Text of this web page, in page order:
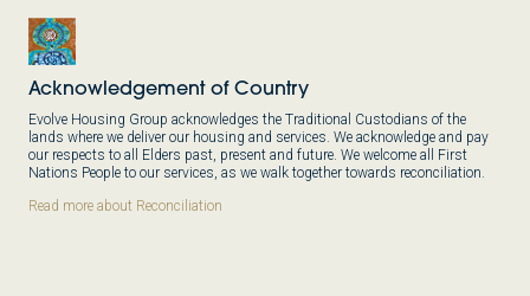
Acknowledgement of Country
Evolve Housing Group acknowledges the Traditional Custodians of the
lands where we deliver our housing and services. We acknowledge and pay
our respects to all Elders past, present and future. We welcome all First
Nations People to our services, as we walk together towards reconciliation.
Read more about Reconciliation